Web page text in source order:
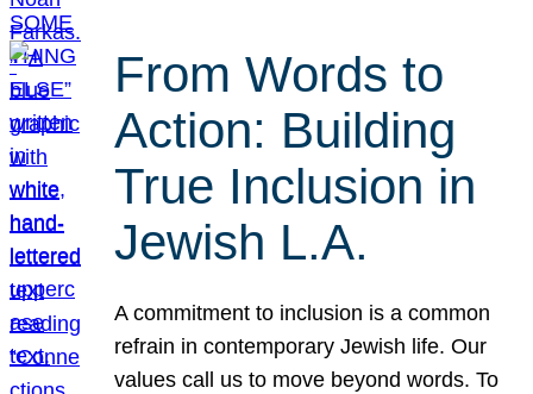
From Words to
Action: Building
True Inclusion in
Jewish L.A.
A commitment to inclusion is a common
refrain in contemporary Jewish life. Our
values call us to move beyond words. To